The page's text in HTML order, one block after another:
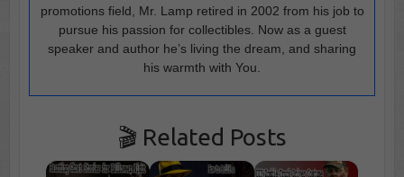
promotions field, Mr. Lamp retired in 2002 from his job to
pursue his passion for collectibles. Now as a guest
speaker and author he’s living the dream, and sharing
his warmth with You.
🎬 Related Posts